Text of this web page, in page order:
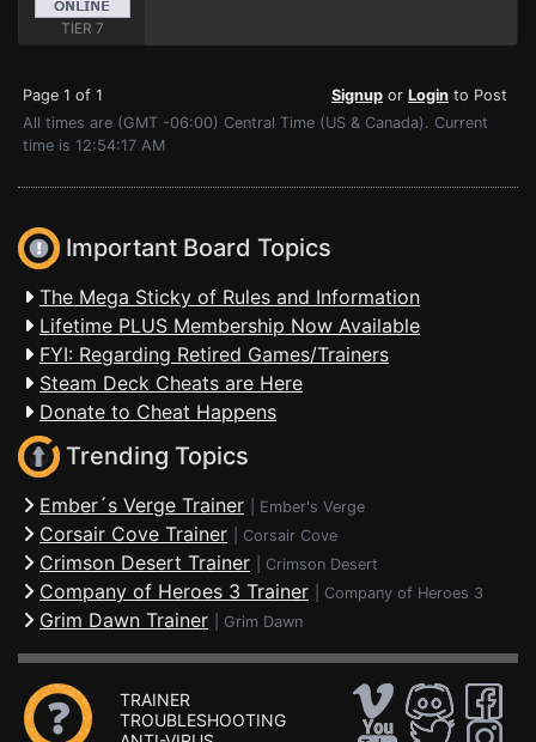
TIER 7
Page 1 of 1 Signup or Login to Post
All times are (GMT -06:00) Central Time (US & Canada). Current
time is 12:54:17 AM
Important Board Topics
The Mega Sticky of Rules and Information
Lifetime PLUS Membership Now Available
FYI: Regarding Retired Games/Trainers
Steam Deck Cheats are Here
Donate to Cheat Happens
Trending Topics
Ember´s Verge Trainer Ember's Verge
Corsair Cove Trainer Corsair Cove
Crimson Desert Trainer Crimson Desert
Company of Heroes 3 Trainer Company of Heroes 3
Grim Dawn Trainer Grim Dawn
TRAINER
TROUBLESHOOTING